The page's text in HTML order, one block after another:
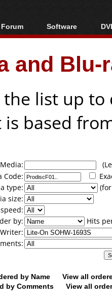
Forum
Forum Index
Today's Posts
New Posts
Software
All software
Popular tools
Portable tools
and
the list up
is based
Code:
type:
size:
by:
Hits
by Name
View all
by Comments
View all